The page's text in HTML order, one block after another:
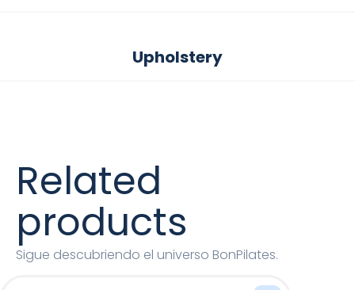
Upholstery
Related
products
Sigue descubriendo el universo BonPilates.